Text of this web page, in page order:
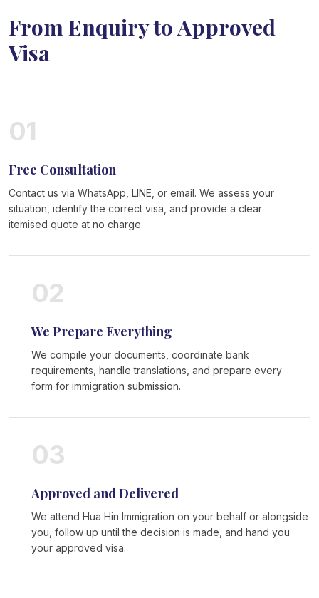
From Enquiry to Approved
Visa
01
Free Consultation
Contact us via WhatsApp, LINE, or email. We assess your
situation, identify the correct visa, and provide a clear
itemised quote at no charge.
02
We Prepare Everything
We compile your documents, coordinate bank
requirements, handle translations, and prepare every
form for immigration submission.
03
Approved and Delivered
We attend Hua Hin Immigration on your behalf or alongside
you, follow up until the decision is made, and hand you
your approved visa.